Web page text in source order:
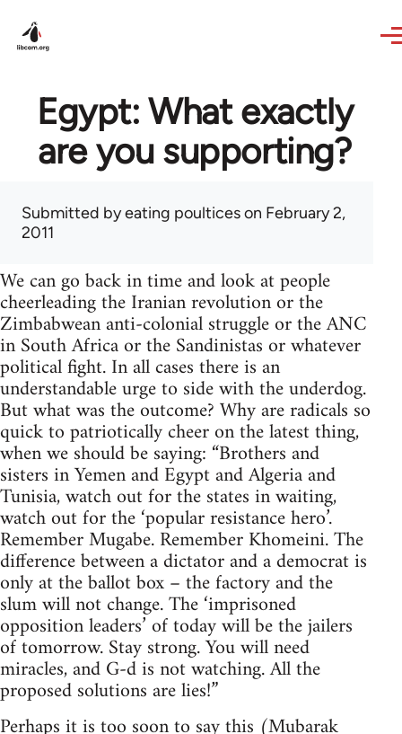
Egypt: What exactly
are you supporting?
Submitted byeating poulticeson February 2,
2011
We can go back in time and look at people
cheerleading the Iranian revolution or the
Zimbabwean anti-colonial struggle or the ANC
in South Africa or the Sandinistas or whatever
political fight. In all cases there is an
understandable urge to side with the underdog.
But what was the outcome? Why are radicals so
quick to patriotically cheer on the latest thing,
when we should be saying: “Brothers and
sisters in Yemen and Egypt and Algeria and
Tunisia, watch out for the states in waiting,
watch out for the ‘popular resistance hero’.
Remember Mugabe. Remember Khomeini. The
difference between a dictator and a democrat is
only at the ballot box – the factory and the
slum will not change. The ‘imprisoned
opposition leaders’ of today will be the jailers
of tomorrow. Stay strong. You will need
miracles, and G-d is not watching. All the
proposed solutions are lies!”